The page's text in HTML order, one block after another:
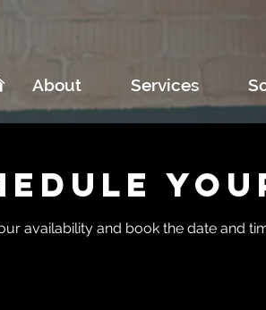
About Services
availability and book the date and